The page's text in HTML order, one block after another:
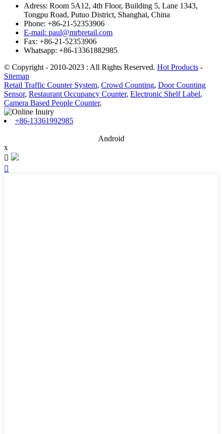
Adress: Room 5A12, 4th Floor, Building 5, Lane 1343,
Tongpu Road, Putuo District, Shanghai, China
Phone: +86-21-52353906
E-mail: paul@mrbretail.com
Fax: +86-21-52353906
Whatsapp: +86-13361882985
© Copyright - 2010-2023 : All Rights Reserved. Hot Products -
Sitemap
Retail Traffic Counter System, Crowd Counting, Door Counting
Sensor, Restaurant Occupancy Counter, Electronic Shelf Label,
Camera Based People Counter,
+86-13361992985
Android
x

